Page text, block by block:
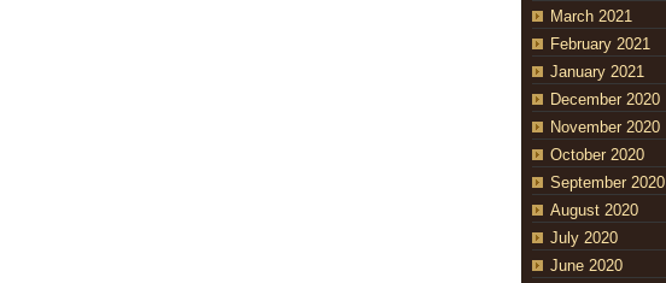
March 2021
February 2021
January 2021
December 2020
November 2020
October 2020
September 2020
August 2020
July 2020
June 2020